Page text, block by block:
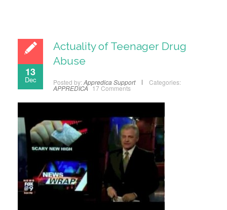
13
Dec
Actuality of Teenager Drug
Abuse
Posted by: Appredica Support Categories:
APPREDICA 17 Comments